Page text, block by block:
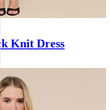
Knit Dress